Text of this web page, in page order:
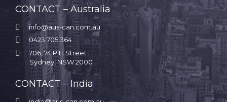
CONTACT – Australia
 info@aus-can.com.au
 0423 705 364

706, 74 Pitt Street
Sydney, NSW 2000
CONTACT – India